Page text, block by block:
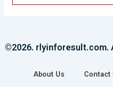
©2026. rlyinforesult.com.
About Us Contact